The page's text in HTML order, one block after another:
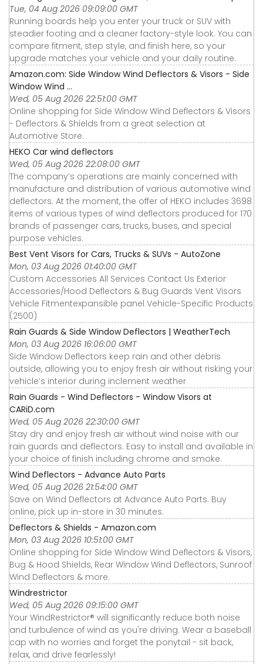
Tue, 04 Aug 2026 09:09:00 GMT
Running boards help you enter your truck or SUV with
steadier footing and a cleaner factory-style look. You can
compare fitment, step style, and finish here, so your
upgrade matches your vehicle and your daily routine.
Amazon.com: Side Window Wind Deflectors & Visors - Side
Window Wind ...
Wed, 05 Aug 2026 22:51:00 GMT
Online shopping for Side Window Wind Deflectors & Visors
- Deflectors & Shields from a great selection at
Automotive Store.
HEKO Car wind deflectors
Wed, 05 Aug 2026 22:08:00 GMT
The company’s operations are mainly concerned with
manufacture and distribution of various automotive wind
deflectors. At the moment, the offer of HEKO includes 3698
items of various types of wind deflectors produced for 170
brands of passenger cars, trucks, buses, and special
purpose vehicles.
Best Vent Visors for Cars, Trucks & SUVs - AutoZone
Mon, 03 Aug 2026 01:40:00 GMT
Custom Accessories All Services Contact Us Exterior
Accessories∕Hood Deflectors & Bug Guards Vent Visors
Vehicle Fitmentexpansible panel Vehicle-Specific Products
(2500)
Rain Guards & Side Window Deflectors | WeatherTech
Mon, 03 Aug 2026 16:06:00 GMT
Side Window Deflectors keep rain and other debris
outside, allowing you to enjoy fresh air without risking your
vehicle’s interior during inclement weather
Rain Guards - Wind Deflectors - Window Visors at
CARiD.com
Wed, 05 Aug 2026 22:30:00 GMT
Stay dry and enjoy fresh air without wind noise with our
rain guards and deflectors. Easy to install and available in
your choice of finish including chrome and smoke.
Wind Deflectors - Advance Auto Parts
Wed, 05 Aug 2026 21:54:00 GMT
Save on Wind Deflectors at Advance Auto Parts. Buy
online, pick up in-store in 30 minutes.
Deflectors & Shields - Amazon.com
Mon, 03 Aug 2026 10:51:00 GMT
Online shopping for Side Window Wind Deflectors & Visors,
Bug & Hood Shields, Rear Window Wind Deflectors, Sunroof
Wind Deflectors & more.
Windrestrictor
Wed, 05 Aug 2026 09:15:00 GMT
Your WindRestrictor® will significantly reduce both noise
and turbulence of wind as you're driving. Wear a baseball
cap with no worries and forget the ponytail - sit back,
relax, and drive fearlessly!